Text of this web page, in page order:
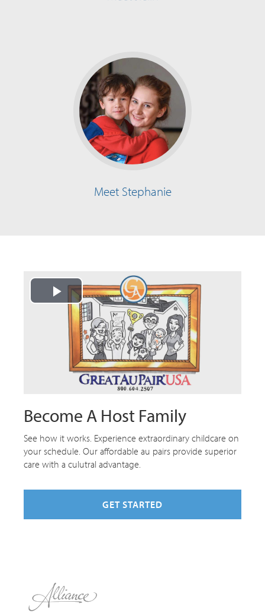
Meet Stephanie
Play
Video
Become A Host Family
See how it works. Experience extraordinary childcare on
your schedule. Our affordable au pairs provide superior
care with a culutral advantage.
GET STARTED